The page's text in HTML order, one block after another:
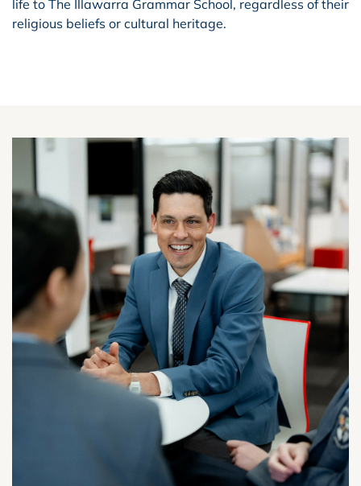
life to The Illawarra Grammar School, regardless of their
religious beliefs or cultural heritage.